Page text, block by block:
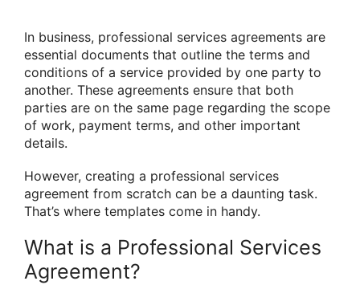
In business, professional services agreements are
essential documents that outline the terms and
conditions of a service provided by one party to
another. These agreements ensure that both
parties are on the same page regarding the scope
of work, payment terms, and other important
details.
However, creating a professional services
agreement from scratch can be a daunting task.
That’s where templates come in handy.
What is a Professional Services
Agreement?